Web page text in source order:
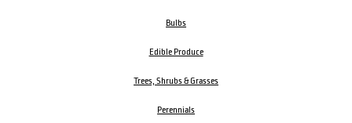
Bulbs
Edible Produce
Trees, Shrubs & Grasses
Perennials